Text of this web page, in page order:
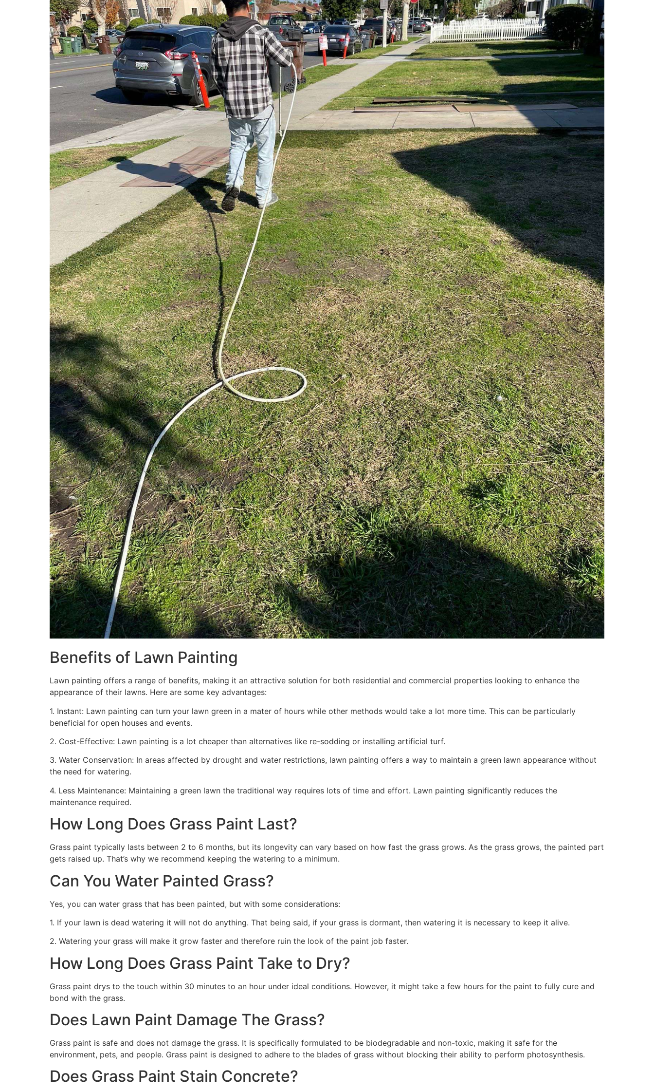
Benefits of Lawn Painting​
Lawn painting offers a range of benefits, making it an attractive solution for both residential and commercial properties looking to enhance the
appearance of their lawns. Here are some key advantages:
1. Instant: Lawn painting can turn your lawn green in a mater of hours while other methods would take a lot more time. This can be particularly
beneficial for open houses and events.
2. Cost-Effective: Lawn painting is a lot cheaper than alternatives like re-sodding or installing artificial turf.
3. Water Conservation: In areas affected by drought and water restrictions, lawn painting offers a way to maintain a green lawn appearance without
the need for watering.
4. Less Maintenance: Maintaining a green lawn the traditional way requires lots of time and effort. Lawn painting significantly reduces the
maintenance required.
How Long Does Grass Paint Last?
Grass paint typically lasts between 2 to 6 months, but its longevity can vary based on how fast the grass grows. As the grass grows, the painted part
gets raised up. That’s why we recommend keeping the watering to a minimum.
Can You Water Painted Grass?
Yes, you can water grass that has been painted, but with some considerations:
1. If your lawn is dead watering it will not do anything. That being said, if your grass is dormant, then watering it is necessary to keep it alive.
2. Watering your grass will make it grow faster and therefore ruin the look of the paint job faster.
How Long Does Grass Paint Take to Dry?
Grass paint drys to the touch within 30 minutes to an hour under ideal conditions. However, it might take a few hours for the paint to fully cure and
bond with the grass.
Does Lawn Paint Damage The Grass?
Grass paint is safe and does not damage the grass. It is specifically formulated to be biodegradable and non-toxic, making it safe for the
environment, pets, and people. Grass paint is designed to adhere to the blades of grass without blocking their ability to perform photosynthesis.
Does Grass Paint Stain Concrete?